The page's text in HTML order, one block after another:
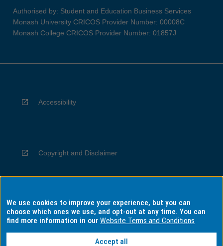
Authorised by: Student and Education Business Services
Monash University CRICOS Provider Number: 00008C
Monash College CRICOS Provider Number: 01857J
Accessibility
Copyright and Disclaimer
Privacy
We use cookies to improve your experience, but you can
choose which ones we use, and opt-out at any time. You can
find more information in ourWebsite Terms and Conditions
Accept all